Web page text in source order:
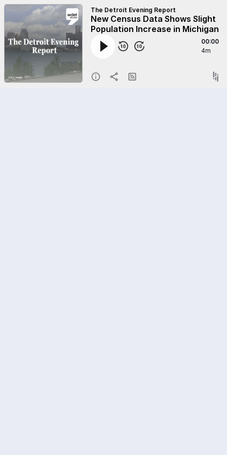
The Detroit Evening Report
New Census Data Shows Slight
Population Increase in Michigan
00:00
4m